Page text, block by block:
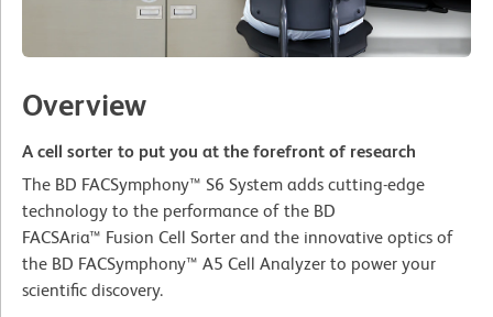
Overview
A cell sorter to put you at the forefront of research
The BD FACSymphony™ S6 System adds cutting-edge
technology to the performance of the BD
FACSAria™ Fusion Cell Sorter and the innovative optics of
the BD FACSymphony™ A5 Cell Analyzer to power your
scientific discovery.